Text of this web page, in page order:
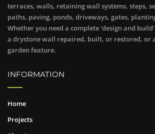
terraces, walls, retaining wall systems, steps,
paths, paving, ponds, driveways, gates,
Whether you need a complete 'design and
a drystone wall repaired, built, or restored, or
garden feature.
INFORMATION
Home
Projects